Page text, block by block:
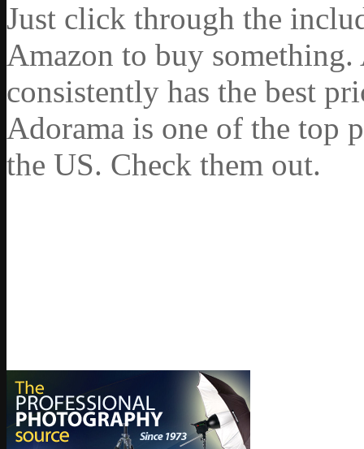
Just click through the
Amazon to buy something.
consistently has the best
Adorama is one of the top
the US. Check them out.